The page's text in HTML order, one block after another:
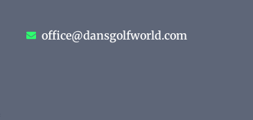
office@dansgolfworld.com